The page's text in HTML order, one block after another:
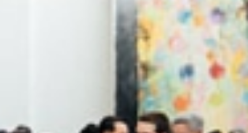
Your Corporate
Elevate your Chicago brand
custom menus, sustainable sourcing,
unique spaces to make catering a